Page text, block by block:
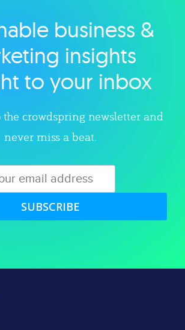
Explore categorybusiness &
insights
to your inbox
the crowdspring newsletter and
never miss a beat.
SUBSCRIBE